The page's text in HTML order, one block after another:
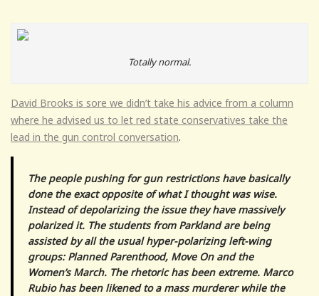
Totally normal.
David Brooks is sore we didn’t take his advice from a column
where he advised us to let red state conservatives take the
lead in the gun control conversation.
The people pushing for gun restrictions have basically
done the exact opposite of what I thought was wise.
Instead of depolarizing the issue they have massively
polarized it. The students from Parkland are being
assisted by all the usual hyper-polarizing left-wing
groups: Planned Parenthood, Move On and the
Women’s March. The rhetoric has been extreme. Marco
Rubio has been likened to a mass murderer while the